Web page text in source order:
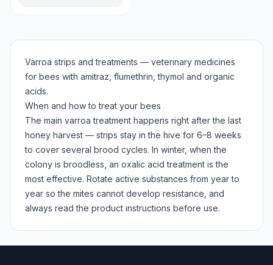
Varroa strips and treatments — veterinary medicines
for bees with amitraz, flumethrin, thymol and organic
acids.
When and how to treat your bees
The main varroa treatment happens right after the last
honey harvest — strips stay in the hive for 6–8 weeks
to cover several brood cycles. In winter, when the
colony is broodless, an oxalic acid treatment is the
most effective. Rotate active substances from year to
year so the mites cannot develop resistance, and
always read the product instructions before use.